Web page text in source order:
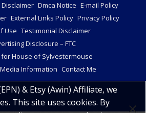
Disclaimer Dmca Notice E-mail Policy
External Links Policy Privacy Policy
Use Testimonial Disclaimer
Disclosure – FTC
for House of Sylvestermouse
Information Contact Me
& Etsy (Awin) Affiliate, we
This site uses cookies. By